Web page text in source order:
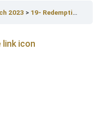
2023 19- Redemption [FS]